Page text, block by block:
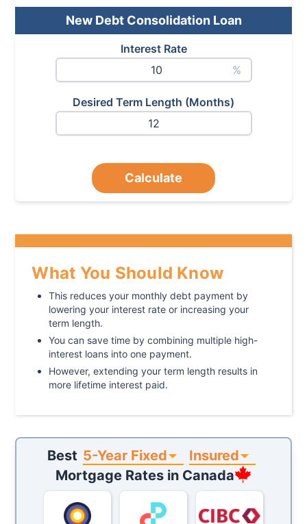
New Debt Consolidation Loan
Interest Rate
%
Desired Term Length (Months)
Calculate
What You Should Know
This reduces your monthly debt payment by
lowering your interest rate or increasing your
term length.
You can save time by combining multiple high-
interest loans into one payment.
However, extending your term length results in
more lifetime interest paid.
Best 5-Year Fixed
Insured
Mortgage Rates in Canada